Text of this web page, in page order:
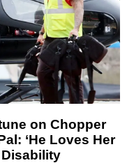
on Chopper
‘He Loves Her